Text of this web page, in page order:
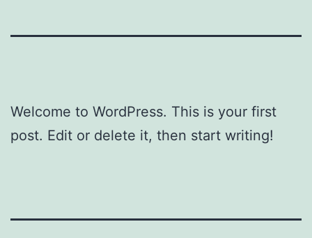
Welcome to WordPress. This is your first
post. Edit or delete it, then start writing!